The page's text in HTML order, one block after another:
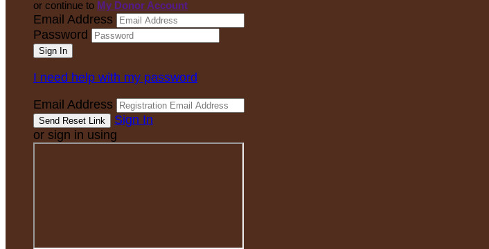
or continue to My Donor Account
Email Address
Password
I need help with my password
Email Address
Sign In
or sign in using